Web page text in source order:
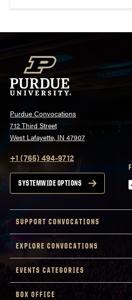
Purdue Convocations
712 Third Street
West Lafayette, IN 47907
+1 (765) 494-9712
SYSTEMWIDE OPTIONS
SUPPORT CONVOCATIONS
EXPLORE CONVOCATIONS
EVENTS CATEGORIES
BOX OFFICE